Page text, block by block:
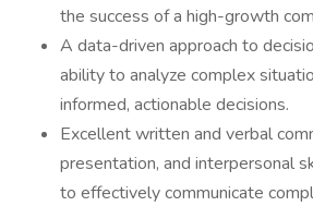
the success of a high-growth
A data-driven approach to
ability to analyze complex
informed, actionable decisions.
Excellent written and verbal
presentation, and interpersonal
to effectively communicate